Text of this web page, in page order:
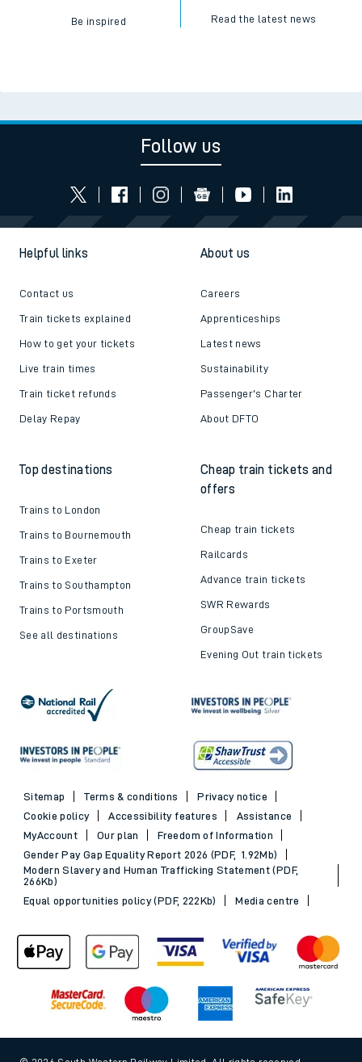
Be inspired Read the latest news
Follow us
Helpful links
Contact us
Train tickets explained
How to get your tickets
Live train times
Train ticket refunds
Delay Repay
About us
Careers
Apprenticeships
Latest news
Sustainability
Passenger's Charter
About DFTO
Top destinations
Trains to London
Trains to Bournemouth
Trains to Exeter
Trains to Southampton
Trains to Portsmouth
See all destinations
Cheap train tickets and
offers
Cheap train tickets
Railcards
Advance train tickets
SWR Rewards
GroupSave
Evening Out train tickets
Sitemap Terms & conditions
Privacy notice
Cookie policy
Accessibility features
Assistance
MyAccount
Our plan
Freedom of Information
Gender Pay Gap Equality Report 2026 (PDF, 1.92Mb)
Modern Slavery and Human Trafficking Statement (PDF,
266Kb)
Equal opportunities policy (PDF, 222Kb)
Media centre